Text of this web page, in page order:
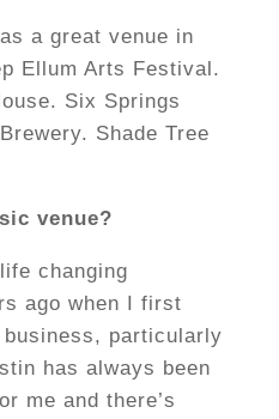
a great venue in
Ellum Arts Festival.
Six Springs
Shade Tree
venue?
changing
ago when I first
particularly
has always been
me and there’s